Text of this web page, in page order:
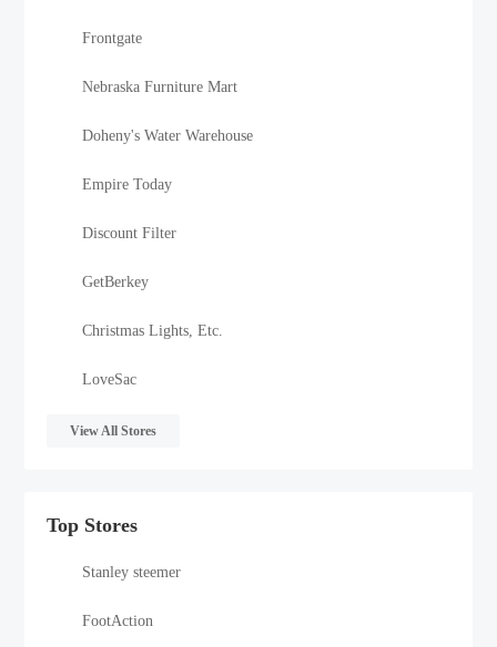
Frontgate
Nebraska Furniture Mart
Doheny's Water Warehouse
Empire Today
Discount Filter
GetBerkey
Christmas Lights, Etc.
LoveSac
View All Stores
Top Stores
Stanley steemer
FootAction